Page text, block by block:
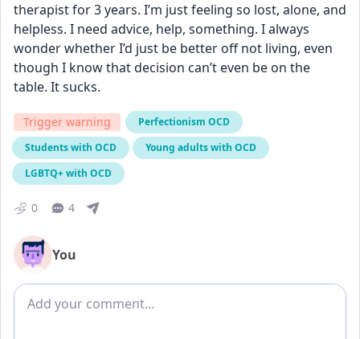
therapist for 3 years. I’m just feeling so lost, alone, and
helpless. I need advice, help, something. I always
wonder whether I’d just be better off not living, even
though I know that decision can’t even be on the
table. It sucks.
Trigger warning
Perfectionism OCD
Students with OCD
Young adults with OCD
LGBTQ+ with OCD
0 4
You
Add comment